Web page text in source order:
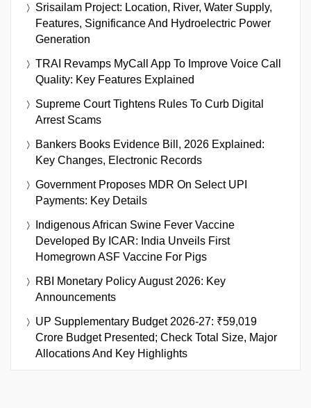
Srisailam Project: Location, River, Water Supply,
Features, Significance And Hydroelectric Power
Generation
TRAI Revamps MyCall App To Improve Voice Call
Quality: Key Features Explained
Supreme Court Tightens Rules To Curb Digital
Arrest Scams
Bankers Books Evidence Bill, 2026 Explained:
Key Changes, Electronic Records
Government Proposes MDR On Select UPI
Payments: Key Details
Indigenous African Swine Fever Vaccine
Developed By ICAR: India Unveils First
Homegrown ASF Vaccine For Pigs
RBI Monetary Policy August 2026: Key
Announcements
UP Supplementary Budget 2026-27: ₹59,019
Crore Budget Presented; Check Total Size, Major
Allocations And Key Highlights